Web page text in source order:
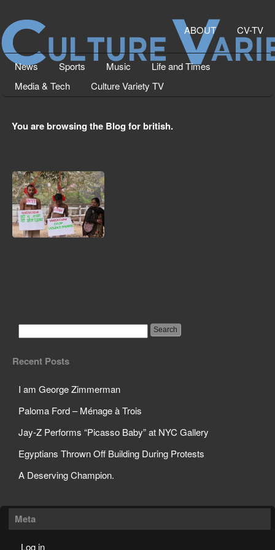
ABOUT CV-TV
News Sports Music
Life and Times
Media & Tech
Culture Variety TV
You are browsing the Blog for british.
Recent Posts
I am George Zimmerman
Paloma Ford – Ménage à Trois
Jay-Z Performs “Picasso Baby” at NYC Gallery
Egyptians Thrown Off Building During Protests
A Deserving Champion.
Meta
Log in